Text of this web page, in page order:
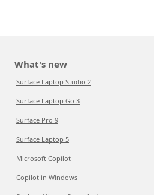
What's new
Surface Laptop Studio 2
Surface Laptop Go 3
Surface Pro 9
Surface Laptop 5
Microsoft Copilot
Copilot in Windows